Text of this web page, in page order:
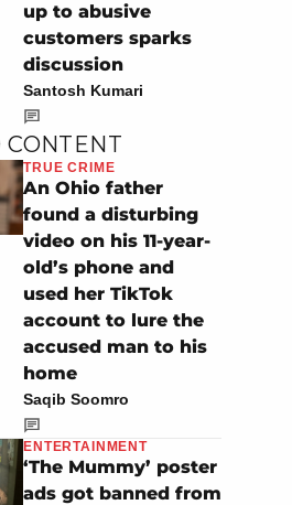
up to abusive
customers sparks
discussion
Santosh Kumari
CONTENT
TRUE CRIME
An Ohio father
found a disturbing
video on his 11-year-
old’s phone and
used her TikTok
account to lure the
accused man to his
home
Saqib Soomro
ENTERTAINMENT
‘The Mummy’ poster
ads got banned from